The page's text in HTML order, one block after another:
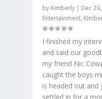
by Kimberly | Dec
Entertainment,
I finished my
and said our
my friend Nic
caught the boys
is headed out and
settled in for a